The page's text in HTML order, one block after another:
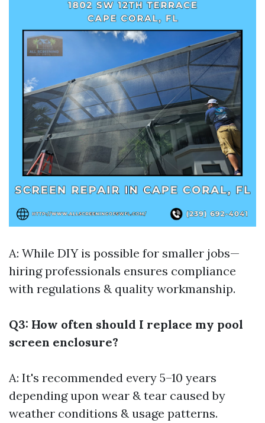
A: While DIY is possible for smaller jobs—
hiring professionals ensures compliance
with regulations & quality workmanship.
Q3: How often should I replace my pool
screen enclosure?
A: It's recommended every 5–10 years
depending upon wear & tear caused by
weather conditions & usage patterns.